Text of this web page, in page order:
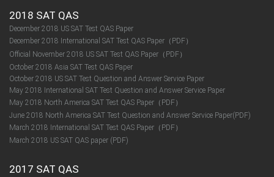
2018 SAT QAS
December 2018 US SAT Test QAS Paper
December 2018 International SAT Test QAS Paper（PDF）
Official November 2018 US SAT Test QAS Paper（PDF）
October 2018 Asia SAT Test QAS Paper
October 2018 US SAT Test Question and Answer Service Paper
May 2018 International SAT Test Question and Answer Service Paper
May 2018 North America SAT Test QAS Paper（PDF）
June 2018 North America SAT Test Question and Answer Service Paper(PDF)
March 2018 International SAT Test QAS Paper（PDF）
March 2018 US SAT QAS paper (PDF)
2017 SAT QAS